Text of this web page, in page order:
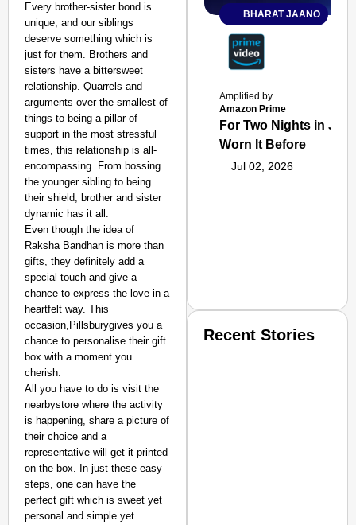
Every brother-sister bond is
unique, and our siblings
deserve something which is
just for them. Brothers and
sisters have a bittersweet
relationship. Quarrels and
arguments over the smallest of
things to being a pillar of
support in the most stressful
times, this relationship is all-
encompassing. From bossing
the younger sibling to being
their shield, brother and sister
dynamic has it all.
Even though the idea of
Raksha Bandhan is more than
gifts, they definitely add a
special touch and give a
chance to express the love in a
heartfelt way. This
occasion,Pillsburygives you a
chance to personalise their gift
box with a moment you
cherish.
All you have to do is visit the
nearbystore where the activity
is happening, share a picture of
their choice and a
representative will get it printed
on the box. In just these easy
steps, one can have the
perfect gift which is sweet yet
personal and simple yet
BHARAT JAANO
Amplified by
Amazon Prime
For Two Nights in
Worn It Before
Jul 02, 2026
Recent Stories